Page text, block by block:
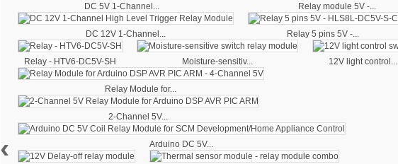
DC 5V 1-Channel... Relay module 5V -...
DC 12V 1-Channel... Relay 5 pins 5V -...
Relay - HTV6-DC5V-SH Moisture-sensitiv... 12V light control...
Relay Module for...
2-Channel 5V...
Arduino DC 5V...
‹